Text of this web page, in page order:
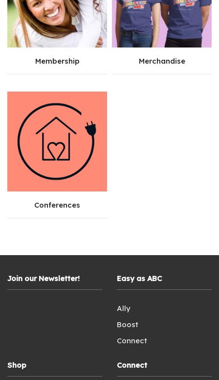
Membership Merchandise
Conferences
Join our Newsletter! Easy as ABC
Ally
Boost
Connect
Shop Connect